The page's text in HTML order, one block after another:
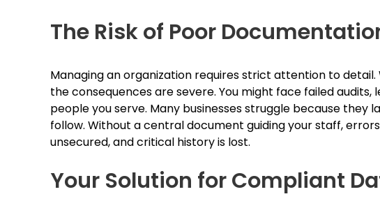
The Risk of Poor
Managing an organization requires strict attention to
the consequences are severe. You might face failed
people you serve. Many businesses struggle because
follow. Without a central document guiding your staff,
unsecured, and critical history is lost.
Your Solution for Compliant